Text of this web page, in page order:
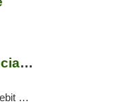
Tulare Alternative Relief Association